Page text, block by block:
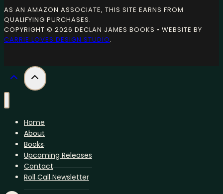
AS AN AMAZON ASSOCIATE, THIS SITE EARNS FROM
QUALIFYING PURCHASES.
COPYRIGHT © 2026 DECLAN JAMES BOOKS • WEBSITE BY
CARRIE LOVES DESIGN STUDIO.
Home
About
Books
Upcoming Releases
Contact
Roll Call Newsletter